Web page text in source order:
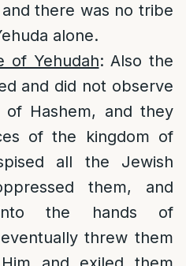
there was no tribe
alone.
of Yehudah: Also the
and did not observe
of Hashem, and they
of the kingdom of
all the Jewish
them, and
the hands of
threw them